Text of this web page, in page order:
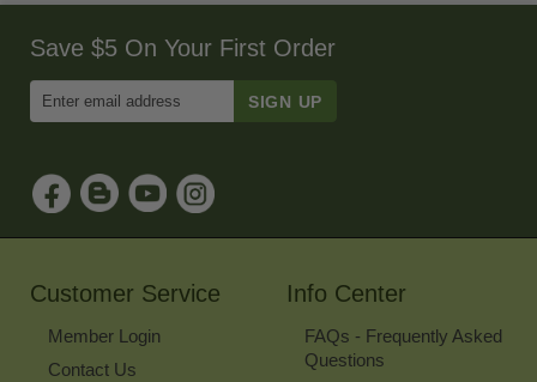
Save $5 On Your First Order
Email
Sign
Up
for
Our
Customer Service
Member Login
Contact Us
Info Center
FAQs - Frequently Asked
Questions